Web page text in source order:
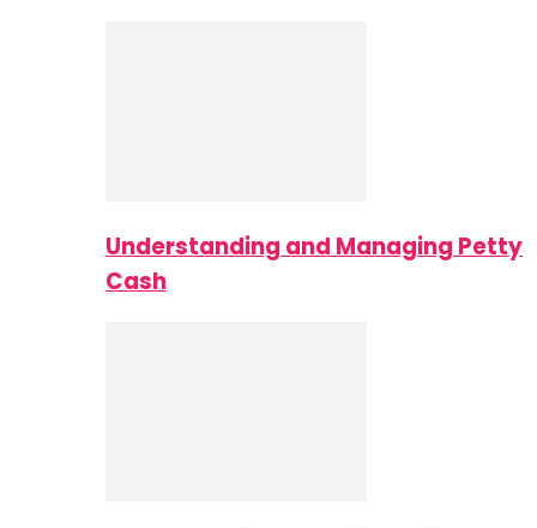
Understanding and Managing Petty
Cash